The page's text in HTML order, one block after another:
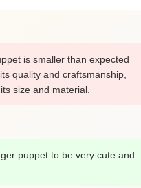
is smaller than expected
quality and craftsmanship,
size and material.
puppet to be very cute and